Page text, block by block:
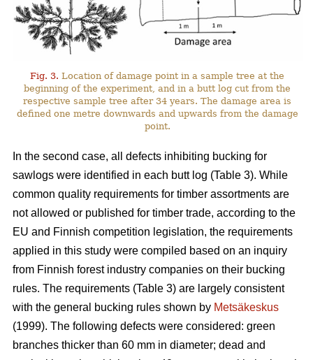
Fig. 3. Location of damage point in a sample tree at the
beginning of the experiment, and in a butt log cut from the
respective sample tree after 34 years. The damage area is
defined one metre downwards and upwards from the damage
point.
In the second case, all defects inhibiting bucking for
sawlogs were identified in each butt log (Table 3). While
common quality requirements for timber assortments are
not allowed or published for timber trade, according to the
EU and Finnish competition legislation, the requirements
applied in this study were compiled based on an inquiry
from Finnish forest industry companies on their bucking
rules. The requirements (Table 3) are largely consistent
with the general bucking rules shown by Metsäkeskus
(1999). The following defects were considered: green
branches thicker than 60 mm in diameter; dead and